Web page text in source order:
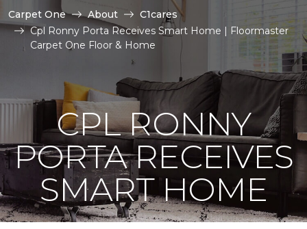
Carpet One About
C1cares
Cpl Ronny Porta Receives Smart Home | Floormaster
Carpet One Floor & Home
CPL RONNY
PORTA RECEIVES
SMART HOME